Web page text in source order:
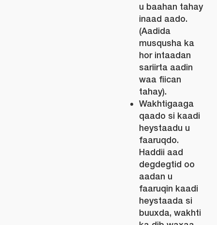
u baahan tahay
inaad aado.
(Aadida
musqusha ka
hor intaadan
sariirta aadin
waa fiican
tahay).
Wakhtigaaga
qaado si kaadi
heystaadu u
faaruqdo.
Haddii aad
degdegtid oo
aadan u
faaruqin kaadi
heystaada si
buuxda, wakhti